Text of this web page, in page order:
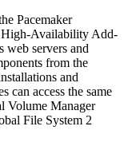
Pacemaker
High-Availability Add-
web servers and
from the
and
can access the same
Volume Manager
File System 2